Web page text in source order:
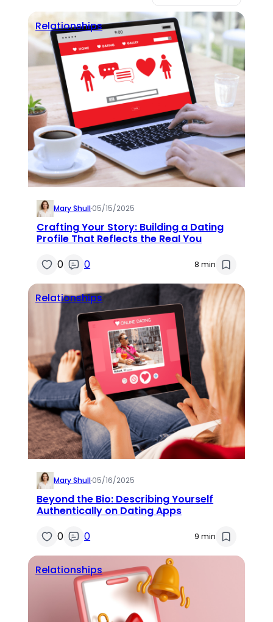
Relationships
Mary Shull·05/15/2025
Crafting Your Story: Building a Dating
Profile That Reflects the Real You
0
0 8 min
Relationships
Mary Shull·05/16/2025
Beyond the Bio: Describing Yourself
Authentically on Dating Apps
0
0 9 min
Relationships